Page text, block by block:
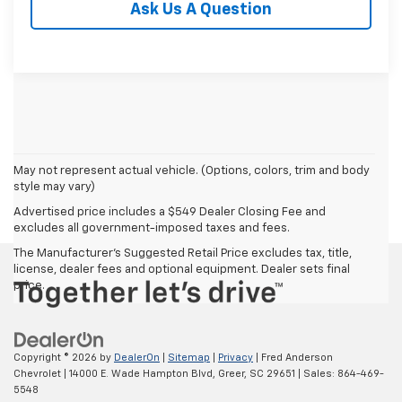
Ask Us A Question
May not represent actual vehicle. (Options, colors, trim and body
style may vary)
Advertised price includes a $549 Dealer Closing Fee and
excludes all government-imposed taxes and fees.
The Manufacturer's Suggested Retail Price excludes tax, title,
license, dealer fees and optional equipment. Dealer sets final
price.
Copyright © 2026 by DealerOn Sitemap Privacy | Fred Anderson
Chevrolet
14000 E. Wade Hampton Blvd, Greer, SC 29651 | Sales: 864-469-
5548